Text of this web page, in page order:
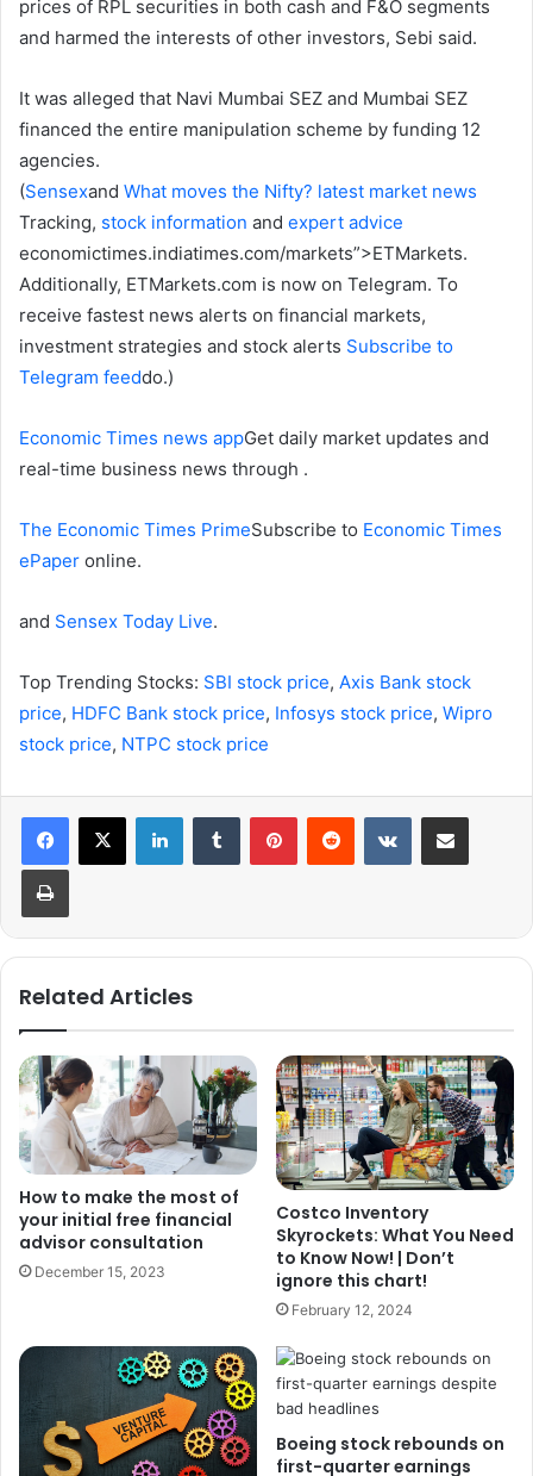
prices of RPL securities in both cash and F&O segments
and harmed the interests of other investors, Sebi said.
It was alleged that Navi Mumbai SEZ and Mumbai SEZ
financed the entire manipulation scheme by funding 12
agencies.
(Sensexand What moves the Nifty? latest market news
Tracking, stock information and expert advice
economictimes.indiatimes.com/markets”>ETMarkets.
Additionally, ETMarkets.com is now on Telegram. To
receive fastest news alerts on financial markets,
investment strategies and stock alerts Subscribe to
Telegram feeddo.)
Economic Times news appGet daily market updates and
real-time business news through .
The Economic Times PrimeSubscribe to Economic Times
ePaper online.
and Sensex Today Live.
Top Trending Stocks: SBI stock price, Axis Bank stock
price, HDFC Bank stock price, Infosys stock price, Wipro
stock price, NTPC stock price
Related Articles
How to make the most of
your initial free financial
advisor consultation
December 15, 2023
Costco Inventory
Skyrockets: What You Need
to Know Now! | Don’t
ignore this chart!
February 12, 2024
Boeing stock rebounds on
first-quarter earnings